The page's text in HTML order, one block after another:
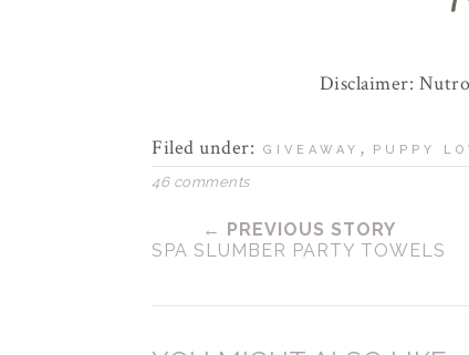
Disclaimer:
Filed under: GIVEAWAY , PUPPY
46 comments
← PREVIOUS STORY
SPA SLUMBER PARTY TOWELS